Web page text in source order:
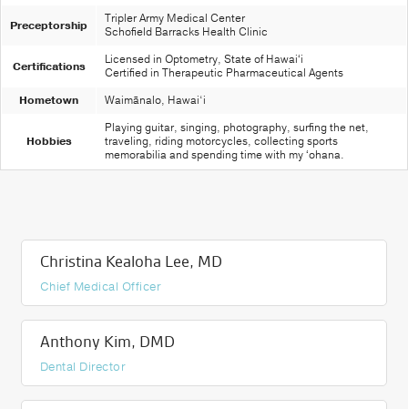
Preceptorship
Tripler Army Medical Center
Schofield Barracks Health Clinic
Certifications
Licensed in Optometry, State of Hawaiʻi
Certified in Therapeutic Pharmaceutical Agents
Hometown
Waimānalo, Hawai‘i
Hobbies
Playing guitar, singing, photography, surfing the net,
traveling, riding motorcycles, collecting sports
memorabilia and spending time with my ʻohana.
Christina Kealoha Lee, MD
Chief Medical Officer
Anthony Kim, DMD
Dental Director